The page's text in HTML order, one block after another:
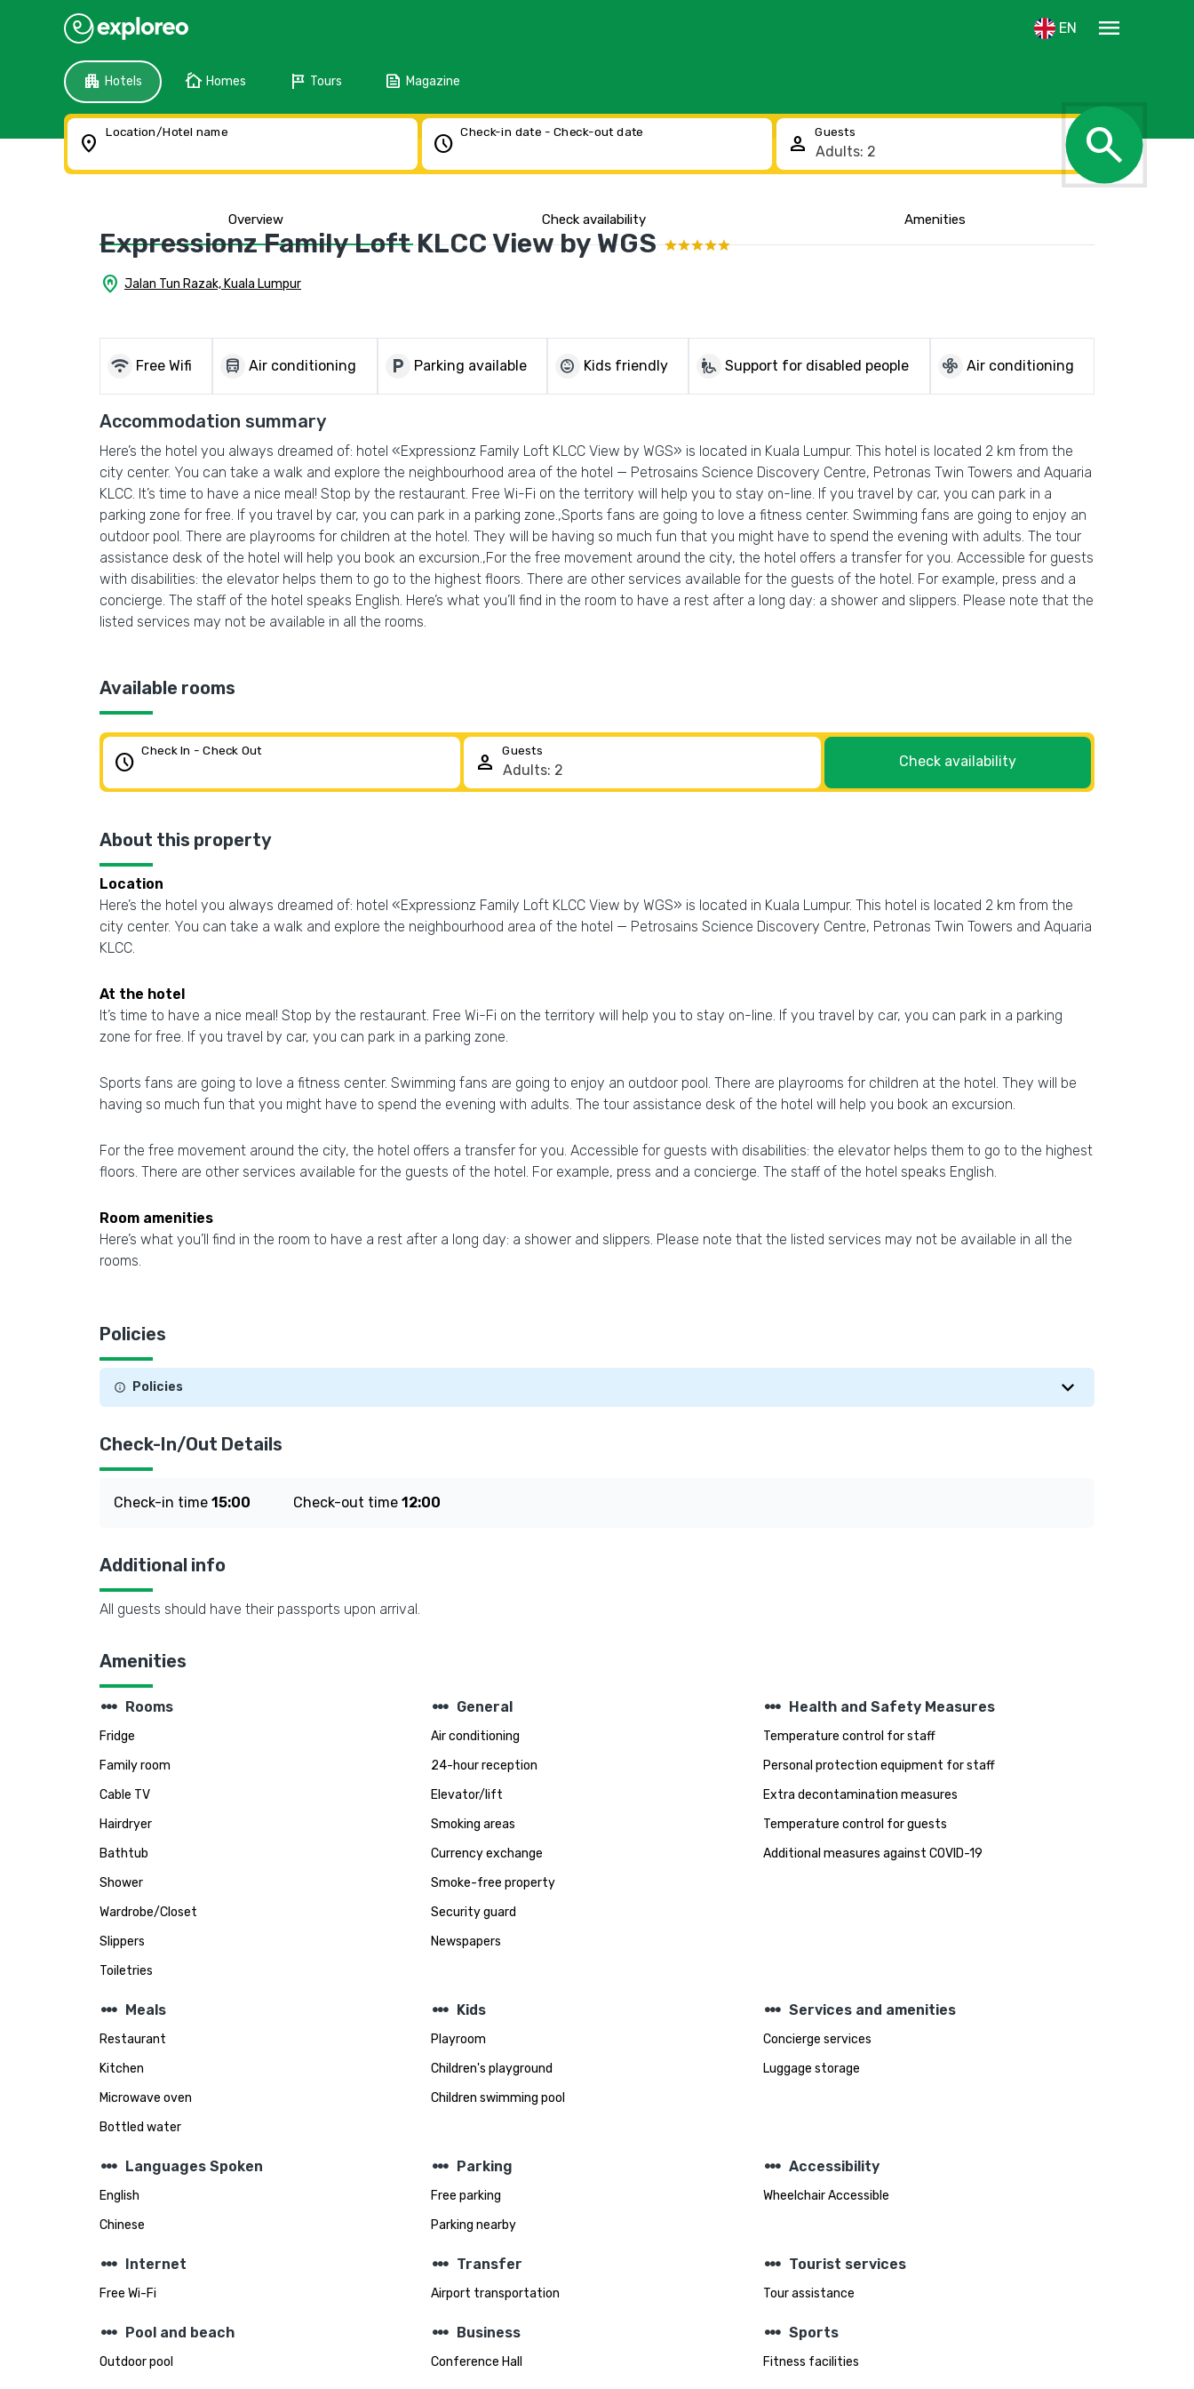
EN menu
apartment Hotels cottage Homes tour Tours feed Magazine
location_on Location/Hotel name schedule Check-in date - Check-out date person Guests search
Overview Check availability Amenities
Expressionz Family Loft KLCC View by WGS
home_pin Jalan Tun Razak, Kuala Lumpur
Show the location
wifi Free Wifi directions_bus Air conditioning local_parking Parking available child_care Kids friendly wheelchair_pickup Support for disabled people mode_fan Air conditioning
Accommodation summary
Here’s the hotel you always dreamed of: hotel «Expressionz Family Loft KLCC View by WGS» is located in Kuala Lumpur. This hotel is located 2 km from the
city center. You can take a walk and explore the neighbourhood area of the hotel — Petrosains Science Discovery Centre, Petronas Twin Towers and Aquaria
KLCC. It’s time to have a nice meal! Stop by the restaurant. Free Wi-Fi on the territory will help you to stay on-line. If you travel by car, you can park in a
parking zone for free. If you travel by car, you can park in a parking zone.,Sports fans are going to love a fitness center. Swimming fans are going to enjoy an
outdoor pool. There are playrooms for children at the hotel. They will be having so much fun that you might have to spend the evening with adults. The tour
assistance desk of the hotel will help you book an excursion.,For the free movement around the city, the hotel offers a transfer for you. Accessible for guests
with disabilities: the elevator helps them to go to the highest floors. There are other services available for the guests of the hotel. For example, press and a
concierge. The staff of the hotel speaks English. Here’s what you’ll find in the room to have a rest after a long day: a shower and slippers. Please note that the
listed services may not be available in all the rooms.
Available rooms
schedule Check In - Check Out person Guests
Check availability
About this property
Location
Here’s the hotel you always dreamed of: hotel «Expressionz Family Loft KLCC View by WGS» is located in Kuala Lumpur. This hotel is located 2 km from the
city center. You can take a walk and explore the neighbourhood area of the hotel — Petrosains Science Discovery Centre, Petronas Twin Towers and Aquaria
KLCC.
At the hotel
It’s time to have a nice meal! Stop by the restaurant. Free Wi-Fi on the territory will help you to stay on-line. If you travel by car, you can park in a parking
zone for free. If you travel by car, you can park in a parking zone.
Sports fans are going to love a fitness center. Swimming fans are going to enjoy an outdoor pool. There are playrooms for children at the hotel. They will be
having so much fun that you might have to spend the evening with adults. The tour assistance desk of the hotel will help you book an excursion.
For the free movement around the city, the hotel offers a transfer for you. Accessible for guests with disabilities: the elevator helps them to go to the highest
floors. There are other services available for the guests of the hotel. For example, press and a concierge. The staff of the hotel speaks English.
Room amenities
Here’s what you’ll find in the room to have a rest after a long day: a shower and slippers. Please note that the listed services may not be available in all the
rooms.
Policies
Policies
Check-In/Out Details
Check-in time 15:00 Check-out time 12:00
Additional info
All guests should have their passports upon arrival.
Amenities
steppers Rooms
Fridge
Family room
Cable TV
Hairdryer
Bathtub
Shower
Wardrobe/Closet
Slippers
Toiletries
steppers General
Air conditioning
24-hour reception
Elevator/lift
Smoking areas
Currency exchange
Smoke-free property
Security guard
Newspapers
steppers Health and Safety Measures
Temperature control for staff
Personal protection equipment for staff
Extra decontamination measures
Temperature control for guests
Additional measures against COVID-19
steppers Meals
Restaurant
Kitchen
Microwave oven
Bottled water
steppers Kids
Playroom
Children's playground
Children swimming pool
steppers Services and amenities
Concierge services
Luggage storage
steppers Languages Spoken
English
Chinese
steppers Parking
Free parking
Parking nearby
steppers Accessibility
Wheelchair Accessible
steppers Internet
Free Wi-Fi
steppers Transfer
Airport transportation
steppers Tourist services
Tour assistance
steppers Pool and beach
Outdoor pool
steppers Business
Conference Hall
steppers Sports
Fitness facilities